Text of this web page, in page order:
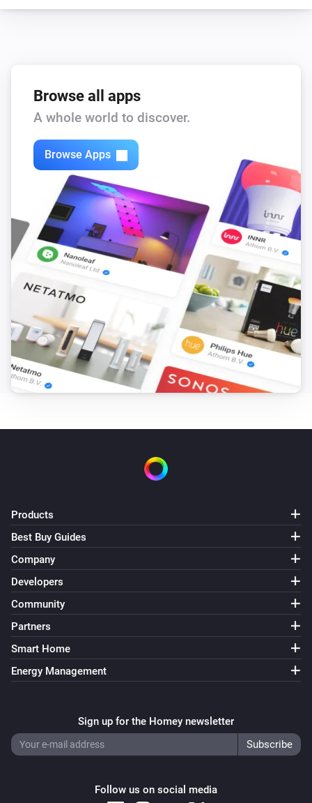
Browse all apps
A whole world to discover.
Browse Apps
Products
Best Buy Guides
Company
Developers
Community
Partners
Smart Home
Energy Management
Sign up for the Homey newsletter
Follow us on social media